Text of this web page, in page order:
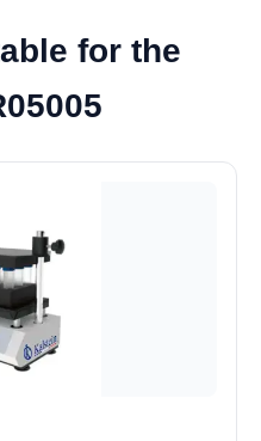
for the